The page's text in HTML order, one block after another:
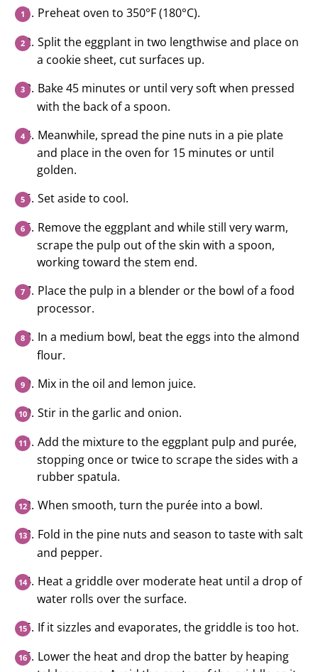
Preheat oven to 350°F (180°C).
Split the eggplant in two lengthwise and place on
a cookie sheet, cut surfaces up.
Bake 45 minutes or until very soft when pressed
with the back of a spoon.
Meanwhile, spread the pine nuts in a pie plate
and place in the oven for 15 minutes or until
golden.
Set aside to cool.
Remove the eggplant and while still very warm,
scrape the pulp out of the skin with a spoon,
working toward the stem end.
Place the pulp in a blender or the bowl of a food
processor.
In a medium bowl, beat the eggs into the almond
flour.
Mix in the oil and lemon juice.
Stir in the garlic and onion.
Add the mixture to the eggplant pulp and purée,
stopping once or twice to scrape the sides with a
rubber spatula.
When smooth, turn the purée into a bowl.
Fold in the pine nuts and season to taste with salt
and pepper.
Heat a griddle over moderate heat until a drop of
water rolls over the surface.
If it sizzles and evaporates, the griddle is too hot.
Lower the heat and drop the batter by heaping